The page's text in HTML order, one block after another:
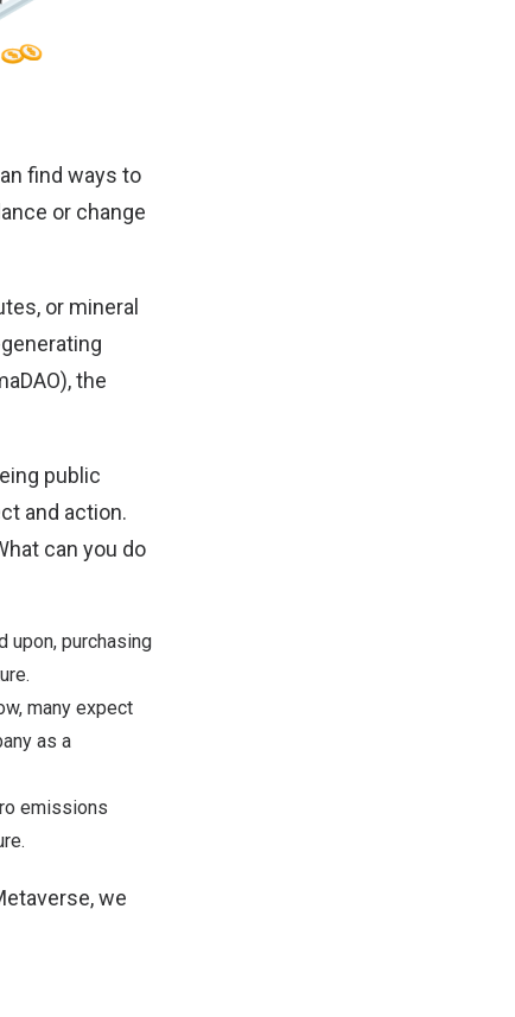
find ways to
or change
or mineral
), the
public
and action.
can you do
upon, purchasing
many expect
as a
emissions
we